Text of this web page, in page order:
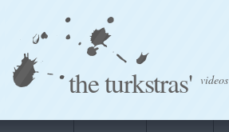
the turkstras' videos